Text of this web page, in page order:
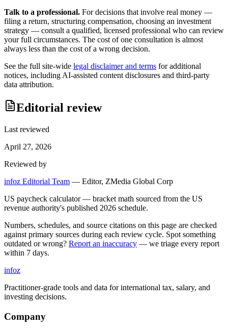
Talk to a professional. For decisions that involve real money —
filing a return, structuring compensation, choosing an investment
strategy — consult a qualified, licensed professional who can review
your full circumstances. The cost of one consultation is almost
always less than the cost of a wrong decision.
See the full site-wide legal disclaimer and terms for additional
notices, including AI-assisted content disclosures and third-party
data attribution.
Editorial review
Last reviewed
April 27, 2026
Reviewed by
infoz Editorial Team — Editor, ZMedia Global Corp
US paycheck calculator — bracket math sourced from the US
revenue authority's published 2026 schedule.
Numbers, schedules, and source citations on this page are checked
against primary sources during each review cycle. Spot something
outdated or wrong? Report an inaccuracy — we triage every report
within 7 days.
infoz
Practitioner-grade tools and data for international tax, salary, and
investing decisions.
Company